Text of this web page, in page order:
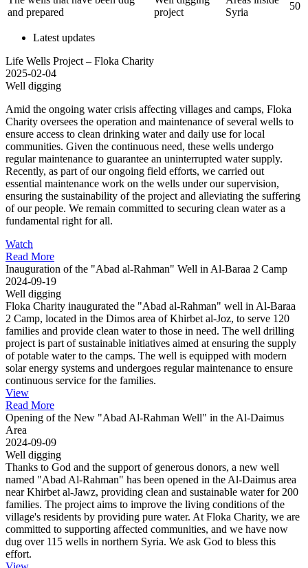
and prepared
project
Syria
50
Latest updates
Life Wells Project – Floka Charity
2025-02-04
Well digging
Amid the ongoing water crisis affecting villages and camps, Floka
Charity oversees the operation and maintenance of several wells to
ensure access to clean drinking water and daily use for local
communities. Given the continuous need, these wells undergo
regular maintenance to guarantee an uninterrupted water supply.
Recently, as part of our ongoing field efforts, we carried out
essential maintenance work on the wells under our supervision,
ensuring the sustainability of the project and alleviating the suffering
of our people. We remain committed to securing clean water as a
fundamental right for all.
Watch
Read More
Inauguration of the "Abad al-Rahman" Well in Al-Baraa 2 Camp
2024-09-19
Well digging
Floka Charity inaugurated the "Abad al-Rahman" well in Al-Baraa
2 Camp, located in the Dimos area of Khirbet al-Joz, to serve 120
families and provide clean water to those in need. The well drilling
project is part of sustainable initiatives aimed at ensuring the supply
of potable water to the camps. The well is equipped with modern
solar energy systems and undergoes regular maintenance to ensure
continuous service for the families.
View
Read More
Opening of the New "Abad Al-Rahman Well" in the Al-Daimus
Area
2024-09-09
Well digging
Thanks to God and the support of generous donors, a new well
named "Abad Al-Rahman" has been opened in the Al-Daimus area
near Khirbet al-Jawz, providing clean and sustainable water for 200
families. The project aims to improve the living conditions of the
village's residents by providing pure water. At Floka Charity, we are
committed to supporting affected communities, and we have now
dug over 115 wells in northern Syria. We ask God to bless this
effort.